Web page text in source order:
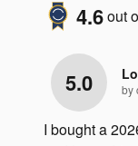
4.6out
5.0 by
I bought a